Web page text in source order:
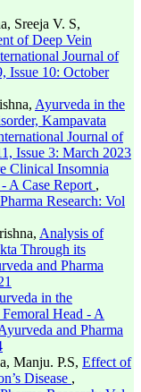
Sreeja V. S,
of Deep Vein
Journal of
Issue 10: October
Ayurveda in the
Kampavata
Journal of
Issue 3: March 2023
Clinical Insomnia
A Case Report ,
Research: Vol
Analysis of
Through its
and Pharma
in the
Head - A
and Pharma
Manju. P.S, Effect of
Disease ,